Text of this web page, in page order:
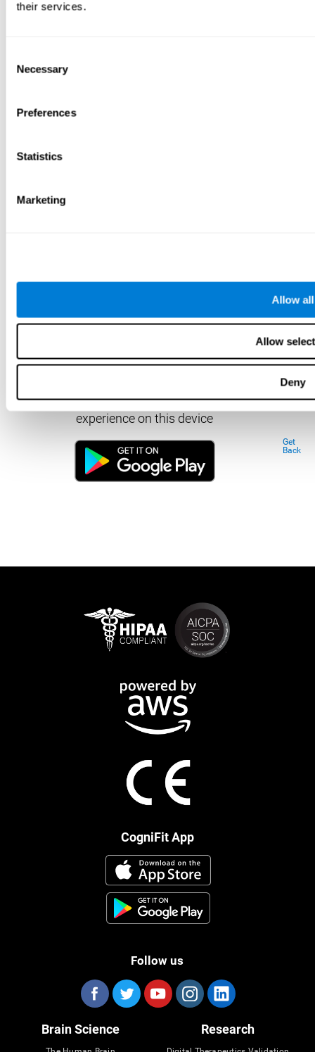
their services.
Selection
Necessary
Preferences
Statistics
Marketing
Allow all
Allow
Deny
Download our app to enjoy a good
experience on this device
Get
Back
CogniFit App
Follow us
Brain Science Research